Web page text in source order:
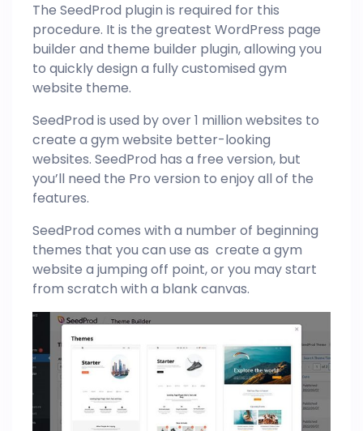
The SeedProd plugin is required for this
procedure. It is the greatest WordPress page
builder and theme builder plugin, allowing you
to quickly design a fully customised gym
website theme.
SeedProd is used by over 1 million websites to
create a gym website better-looking
websites. SeedProd has a free version, but
you’ll need the Pro version to enjoy all of the
features.
SeedProd comes with a number of beginning
themes that you can use as create a gym
website a jumping off point, or you may start
from scratch with a blank canvas.